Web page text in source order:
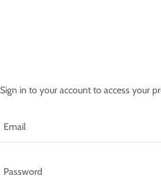
Sign in to your account to access your